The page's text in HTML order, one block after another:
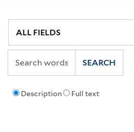
Description Full text
SEARCH